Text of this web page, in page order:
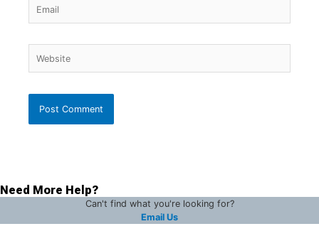
Need More Help?
Can't find what you're looking for?
Email Us